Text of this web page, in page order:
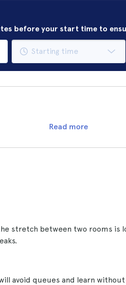
before your start time to
Read more
stretch between two rooms is
avoid queues and learn